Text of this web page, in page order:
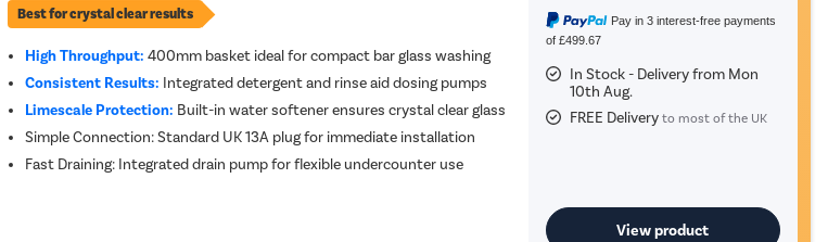
Best for crystal clear results
High Throughput: 400mm basket ideal for compact bar glass washing
Consistent Results: Integrated detergent and rinse aid dosing pumps
Limescale Protection: Built-in water softener ensures crystal clear glass
Simple Connection: Standard UK 13A plug for immediate installation
Fast Draining: Integrated drain pump for flexible undercounter use
Pay in 3 interest-free payments
of £499.67
In Stock - Delivery from Mon
10th Aug.
FREE Deliveryto most of the UK
View product